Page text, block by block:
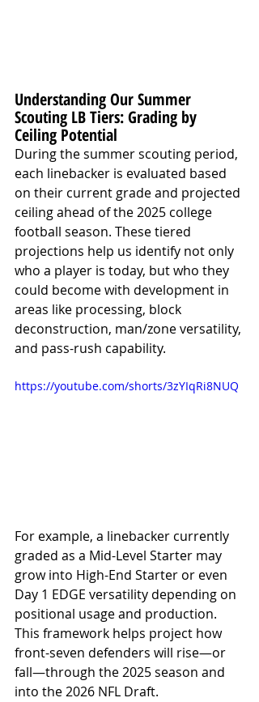
Understanding Our Summer
Scouting LB Tiers: Grading by
Ceiling Potential
During the summer scouting period,
each linebacker is evaluated based
on their current grade and projected
ceiling ahead of the 2025 college
football season. These tiered
projections help us identify not only
who a player is today, but who they
could become with development in
areas like processing, block
deconstruction, man/zone versatility,
and pass-rush capability.
https://youtube.com/shorts/3zYIqRi8NUQ
For example, a linebacker currently
graded as a Mid-Level Starter may
grow into High-End Starter or even
Day 1 EDGE versatility depending on
positional usage and production.
This framework helps project how
front-seven defenders will rise—or
fall—through the 2025 season and
into the 2026 NFL Draft.